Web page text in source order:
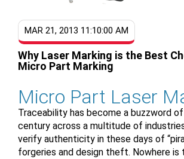
MAR 21, 2013 11:10:00 AM
Why Laser Marking is the Best
Micro Part Marking
Micro Part Laser
Traceability has become a buzzword
century across a multitude of
verify authenticity in these days of
forgeries and design theft. Nowhere is